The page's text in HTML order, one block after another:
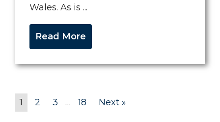
Wales. As is ...
Read More
1 2 3 … 18 Next »